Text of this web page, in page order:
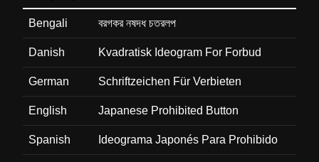
Bengali বরগকর নষদধ চতরলপ
Danish Kvadratisk Ideogram For Forbud
German Schriftzeichen Für Verbieten
English Japanese Prohibited Button
Spanish Ideograma Japonés Para Prohibido